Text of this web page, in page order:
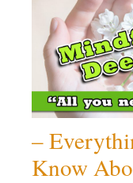
–
Know